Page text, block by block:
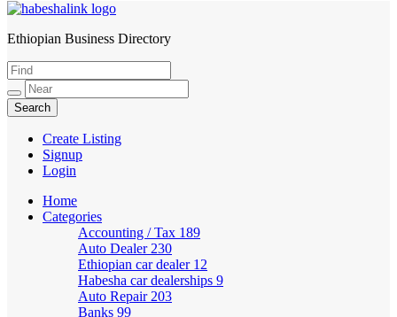
HabeshaLink
Ethiopian Business Directory
Create Listing
Signup
Login
Home
Categories
Accounting / Tax 189
Auto Dealer 230
Ethiopian car dealer 12
Habesha car dealerships 9
Auto Repair 203
Banks 99